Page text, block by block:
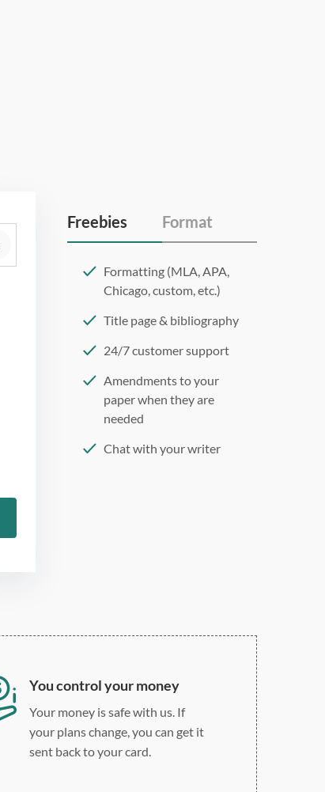
Freebies Format
Formatting (MLA, APA,
Chicago, custom, etc.)
Title page & bibliography
24/7 customer support
Amendments to your
paper when they are
needed
Chat with your writer
You control your money
Your money is safe with us. If
your plans change, you can get it
sent back to your card.